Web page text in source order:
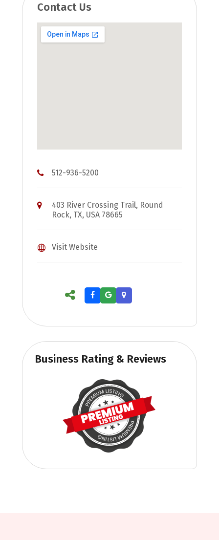
Contact Us
512-936-5200
403 River Crossing Trail, Round
Rock, TX, USA 78665
Visit Website
Business Rating & Reviews